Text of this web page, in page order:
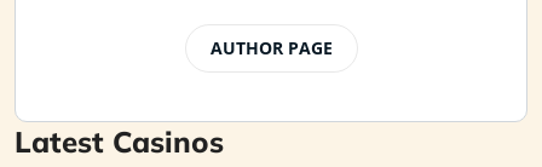
AUTHOR PAGE
Latest Casinos